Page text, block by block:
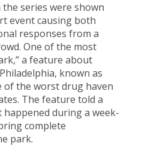
series were shown
event causing both
responses from a
One of the most
a feature about
known as
of the worst drug haven
The feature told a
during a week-
complete
park.